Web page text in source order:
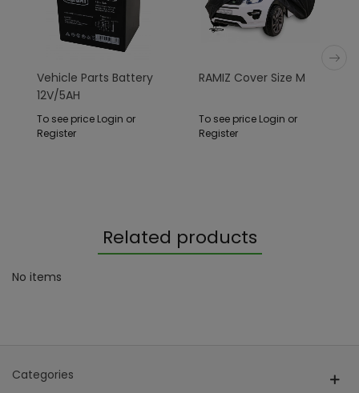
Vehicle Parts Battery
12V/5AH
To see price Login or
Register
RAMIZ Cover Size M
To see price Login or
Register
Related products
No items
Categories